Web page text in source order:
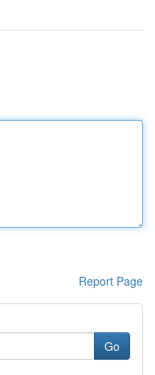
Report Page
Go